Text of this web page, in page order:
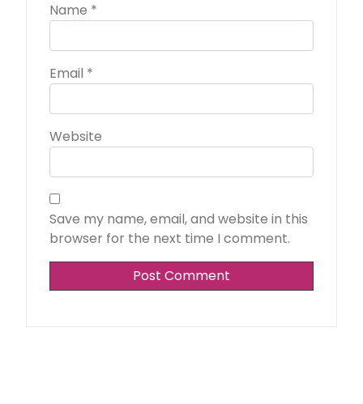
Name *
Email *
Website
Save my name, email, and website in this
browser for the next time I comment.